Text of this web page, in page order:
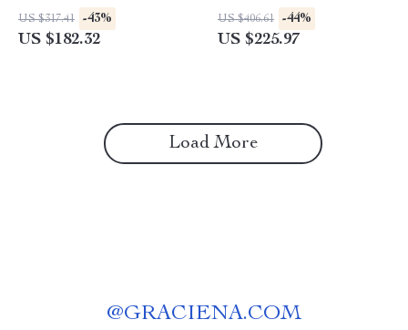
Display
US $317.41 -43%
US $182.32
Kitchen & Bathroom
US $406.61 -44%
US $225.97
Load More
@GRACIENA.COM